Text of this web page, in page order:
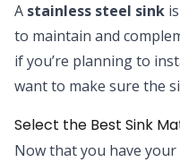
A stainless steel sink
to maintain and
if you’re planning to
want to make sure the
Select the Best Sink
Now that you have